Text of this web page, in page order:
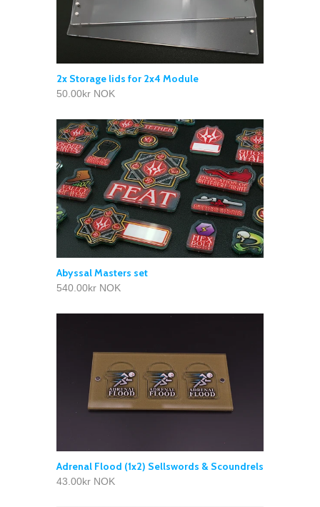
2x Storage lids for 2x4 Module
50.00kr NOK
Abyssal Masters set
540.00kr NOK
Adrenal Flood (1x2) Sellswords & Scoundrels
43.00kr NOK